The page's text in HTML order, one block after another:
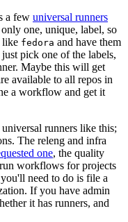
a few universal runners
one, unique, label, so
like fedora and have them
pick one of the labels,
Maybe this will get
available to all repos in
a workflow and get it
runners like this;
The releng and infra
one, the quality
workflows for projects
need to do is file a
If you have admin
it has runners, and